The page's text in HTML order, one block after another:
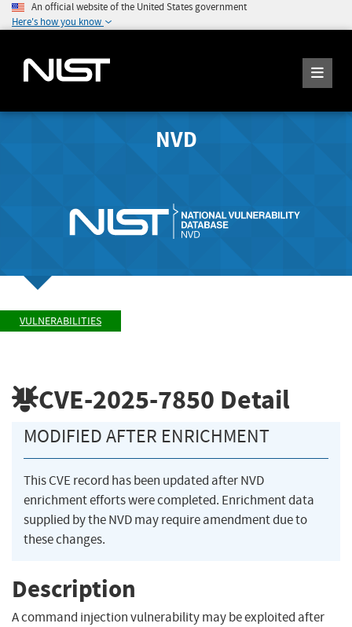
An official website of the United States government
Here's how you know
NVD
VULNERABILITIES
CVE-2025-7850 Detail
MODIFIED AFTER ENRICHMENT
This CVE record has been updated after NVD
enrichment efforts were completed. Enrichment data
supplied by the NVD may require amendment due to
these changes.
Description
A command injection vulnerability may be exploited after